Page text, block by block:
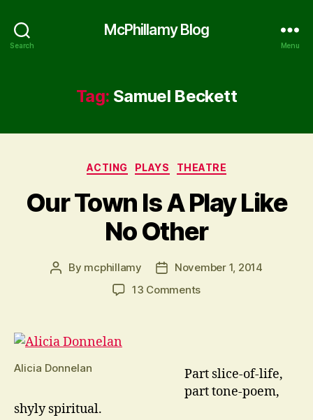
Search
McPhillamy Blog
Menu
Tag: Samuel Beckett
Categories
ACTING PLAYS THEATRE
Our Town Is A Play Like
No Other
Post
By mcphillamy
PostNovember 1, 2014
13 Commentson
Play
Like
No
Alicia Donnelan
Part slice-of-life,
part tone-poem,
shyly spiritual.